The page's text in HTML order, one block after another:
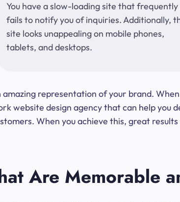
You have a slow-loading site that frequently
fails to notify you of inquiries. Additionally,
site looks unappealing on mobile phones,
tablets, and desktops.
representation of your brand.
website design agency that can help you
When you achieve this, great
Are Memorable